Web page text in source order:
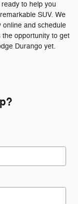
to help you
SUV. We
online and schedule
opportunity to get
Durango yet.